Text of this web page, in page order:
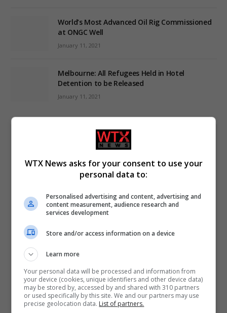
World’s Most Advanced Oil Rig Commissioned
at ONGC Well
January 11, 2021
Melbourne: All Refugees Held in Hotel
Detention to be Released
January 11, 2021
Subscribe to News
inbox; News for busy people.
Last Name
WTX News asks for your consent to use your
personal data to:
Personalised advertising and content, advertising and
content measurement, audience research and
services development
Store and/or access information on a device
Learn more
Your personal data will be processed and information from
your device (cookies, unique identifiers and other device data)
may be stored by, accessed by and shared with 310 partners
or used specifically by this site. We and our partners may use
precise geolocation data. List of partners.